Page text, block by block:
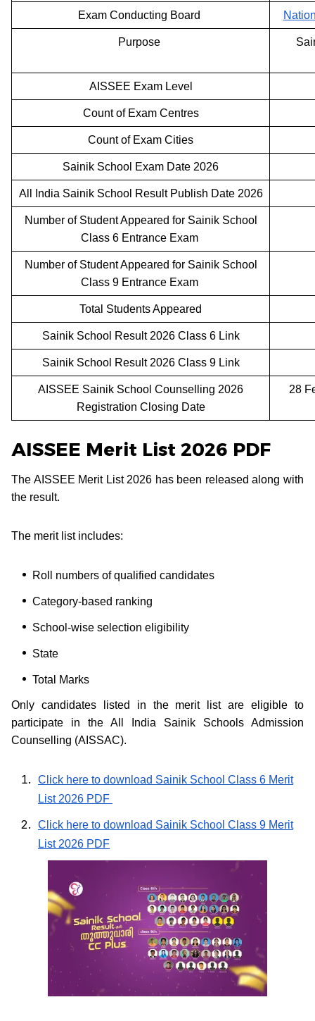
Exam Conducting Board
Purpose
AISSEE Exam Level
Count of Exam Centres
Count of Exam Cities
Sainik School Exam Date 2026
All India Sainik School Result Publish Date 2026
Number of Student Appeared for Sainik School
Class 6 Entrance Exam
Number of Student Appeared for Sainik School
Class 9 Entrance Exam
Total Students Appeared
Sainik School Result 2026 Class 6 Link
Sainik School Result 2026 Class 9 Link
AISSEE Sainik School Counselling 2026
Registration Closing Date
28
AISSEE Merit List 2026 PDF
The AISSEE Merit List 2026 has been released along with
the result.
The merit list includes:
Roll numbers of qualified candidates
Category-based ranking
School-wise selection eligibility
State
Total Marks
Only candidates listed in the merit list are eligible to
participate in the All India Sainik Schools Admission
Counselling (AISSAC).
Click here to download Sainik School Class 6 Merit
List 2026 PDF
Click here to download Sainik School Class 9 Merit
List 2026 PDF